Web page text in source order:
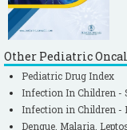
Other Pediatric
Pediatric Drug Index
Infection In Children -
Infection in Children -
Dengue, Malaria,